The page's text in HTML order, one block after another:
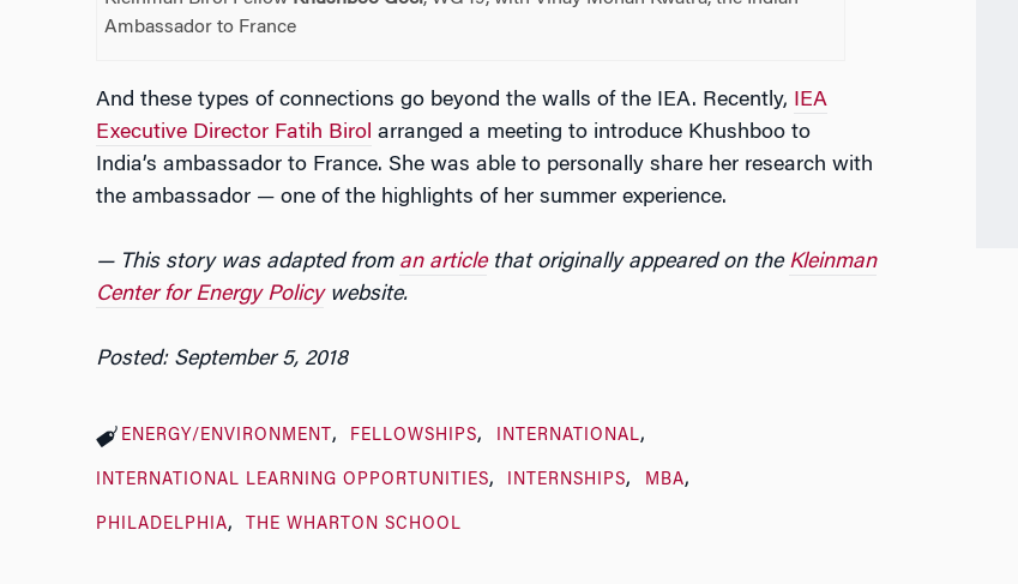
Ambassador to France
And these types of connections go beyond the walls of the IEA. Recently, IEA
Executive Director Fatih Birol arranged a meeting to introduce Khushboo to
India’s ambassador to France. She was able to personally share her research with
the ambassador — one of the highlights of her summer experience.
— This story was adapted from an articlethat originally appeared on the Kleinman
Center for Energy Policywebsite.
Posted: September 5, 2018
ENERGY/ENVIRONMENT FELLOWSHIPS INTERNATIONAL
INTERNATIONAL LEARNING OPPORTUNITIES INTERNSHIPS MBA
PHILADELPHIA THE WHARTON SCHOOL